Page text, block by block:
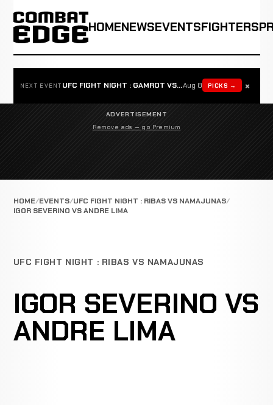
HOMENEWSEVENTSFIGHTERS
NEXT EVENT UFC FIGHT NIGHT : GAMROT VS SALKILLDAug 8 PICKS → ×
ADVERTISEMENT
Remove ads — go Premium
HOME EVENTS UFC FIGHT NIGHT : RIBAS VS NAMAJUNAS
IGOR SEVERINO VS ANDRE LIMA
UFC FIGHT NIGHT : RIBAS VS NAMAJUNAS
IGOR SEVERINO VS
ANDRE LIMA